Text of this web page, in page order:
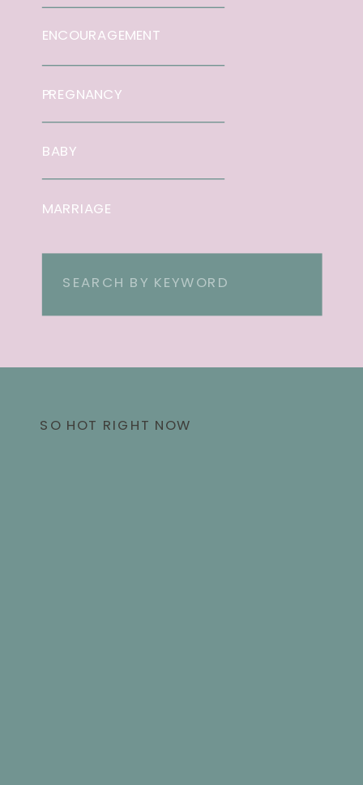
ENCOURAGEMENT
MARRIAGE
BABY
PREGNANCY
Search
SO HOT RIGHT NOW